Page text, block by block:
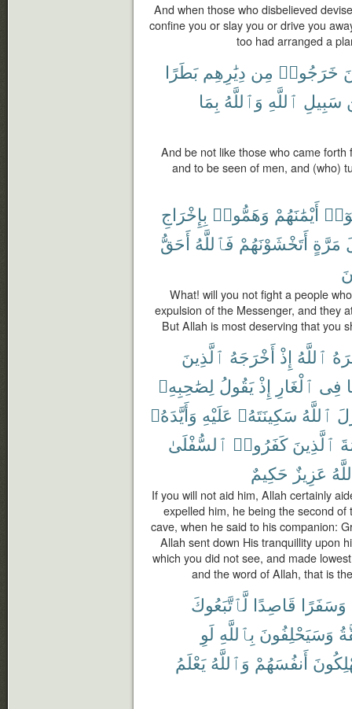
And when those who disbelieved
confine you or slay you or drive you
too had arranged a
خَرَجُوا۟ مِن دِيَٰرِهِم بَطَرًا
سَبِيلِ ٱللَّهِ وَٱللَّهُ بِمَا
And be not like those who came
and to be seen of men, and (who)
أَيْمَٰنَهُمْ وَهَمُّوا۟ بِإِخْرَاجِ
مَرَّةٍ أَتَخْشَوْنَهُمْ فَٱللَّهُ أَحَقُّ
What! will you not fight a people
expulsion of the Messenger, and they
But Allah is most deserving that you
ٱللَّهُ إِذْ أَخْرَجَهُ ٱلَّذِينَ
فِى ٱلْغَارِ إِذْ يَقُولُ لِصَٰحِبِهِۦ
ٱللَّهُ سَكِينَتَهُۥ عَلَيْهِ وَأَيَّدَهُۥ
ٱلَّذِينَ كَفَرُوا۟ ٱلسُّفْلَىٰ
عَزِيزٌ حَكِيمٌ
If you will not aid him, Allah certainly
expelled him, he being the second
cave, when he said to his companion:
Allah sent down His tranquillity upon
which you did not see, and made
and the word of Allah, that is
وَسَفَرًا قَاصِدًا لَّٱتَّبَعُوكَ
وَسَيَحْلِفُونَ بِٱللَّهِ لَوِ
أَنفُسَهُمْ وَٱللَّهُ يَعْلَمُ